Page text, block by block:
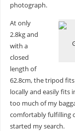
photograph.
At only
2.8kg and
with a
closed
length of
62.8cm, the tripod
locally and easily fits
too much of my
comfortably fulfilling
started my search.